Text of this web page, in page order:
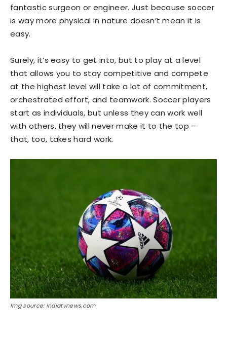
fantastic surgeon or engineer. Just because soccer
is way more physical in nature doesn’t mean it is
easy.
Surely, it’s easy to get into, but to play at a level
that allows you to stay competitive and compete
at the highest level will take a lot of commitment,
orchestrated effort, and teamwork. Soccer players
start as individuals, but unless they can work well
with others, they will never make it to the top –
that, too, takes hard work.
Img source: indiatvnews.com